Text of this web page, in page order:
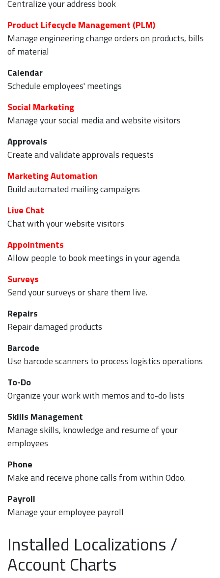
Centralize your address book
Product Lifecycle Management (PLM)
Manage engineering change orders on products, bills
of material
Calendar
Schedule employees' meetings
Social Marketing
Manage your social media and website visitors
Approvals
Create and validate approvals requests
Marketing Automation
Build automated mailing campaigns
Live Chat
Chat with your website visitors
Appointments
Allow people to book meetings in your agenda
Surveys
Send your surveys or share them live.
Repairs
Repair damaged products
Barcode
Use barcode scanners to process logistics operations
To-Do
Organize your work with memos and to-do lists
Skills Management
Manage skills, knowledge and resume of your
employees
Phone
Make and receive phone calls from within Odoo.
Payroll
Manage your employee payroll
Installed Localizations /
Account Charts